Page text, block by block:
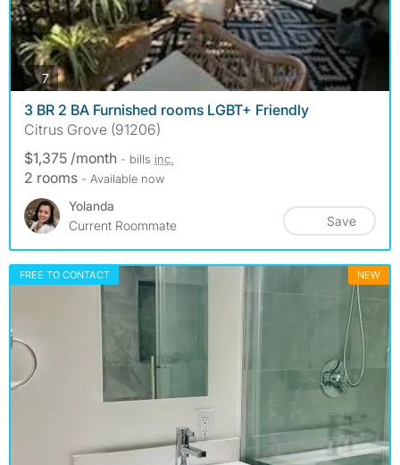
7photos
3 BR 2 BA Furnished rooms LGBT+ Friendly
Citrus Grove (91206)
$1,375 /month - bills inc.
2 rooms - Available now
Yolanda
Current Roommate
Save
FREE TO CONTACT NEW